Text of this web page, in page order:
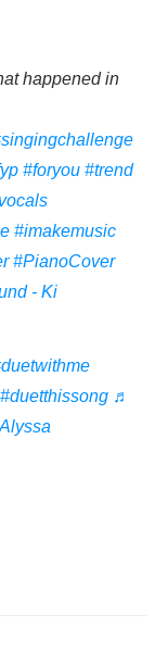
happened in
#foryou #trend
#imakemusic
#PianoCover
- Ki
#duetthissong ♬